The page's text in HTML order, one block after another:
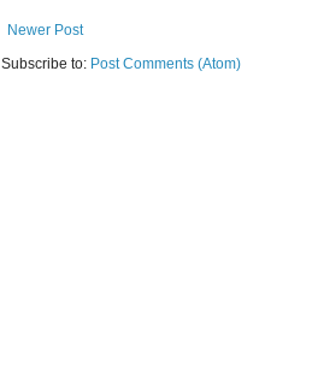
Newer Post
Subscribe to: Post Comments (Atom)